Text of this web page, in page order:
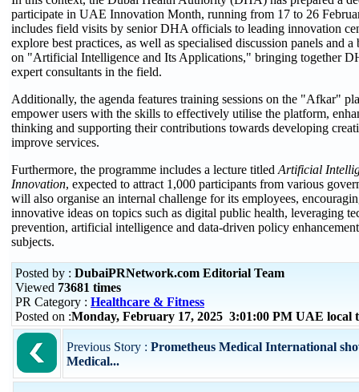
participate in UAE Innovation Month, running from 17 to 26
includes field visits by senior DHA officials to leading innovation
explore best practices, as well as specialised discussion panels and
on "Artificial Intelligence and Its Applications," bringing together
expert consultants in the field.
Additionally, the agenda features training sessions on the "Afkar"
empower users with the skills to effectively utilise the platform,
thinking and supporting their contributions towards developing
improve services.
Furthermore, the programme includes a lecture titled Artificial
Innovation, expected to attract 1,000 participants from various
will also organise an internal challenge for its employees,
innovative ideas on topics such as digital public health, leveraging
prevention, artificial intelligence and data-driven policy
subjects.
Posted by : DubaiPRNetwork.com Editorial Team
Viewed 73681 times
PR Category : Healthcare & Fitness
Posted on :Monday, February 17, 2025 3:01:00 PM UAE local
Previous Story : Prometheus Medical International
Medical...